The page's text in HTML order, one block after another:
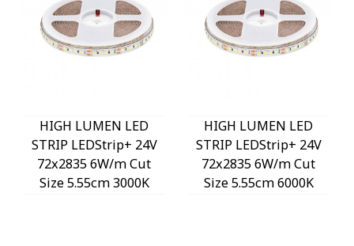
HIGH LUMEN LED
STRIP LEDStrip+ 24V
72x2835 6W/m Cut
Size 5.55cm 3000K
HIGH LUMEN LED
STRIP LEDStrip+ 24V
72x2835 6W/m Cut
Size 5.55cm 6000K